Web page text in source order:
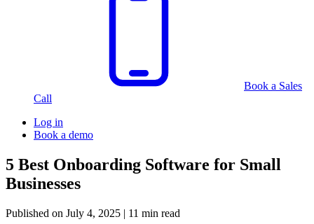
Book a Sales
Call
Log in
Book a demo
5 Best Onboarding Software for Small
Businesses
Published on July 4, 2025 | 11 min read